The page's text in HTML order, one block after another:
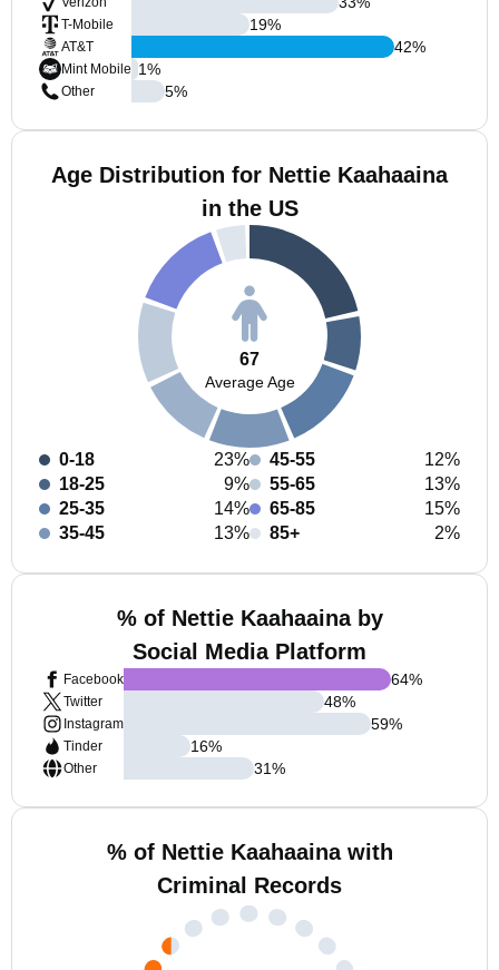
T-Mobile
AT&T
Mint Mobile
Other
19%
42%
1%
5%
Age Distribution for Nettie Kaahaaina
in the US
67
Average Age
0-18
23%
18-25
9%
25-35
14%
35-45
13%
45-55
12%
55-65
13%
65-85
15%
85+
2%
% of Nettie Kaahaaina by
Social Media Platform
Facebook
Twitter
Instagram
Tinder
Other
64%
48%
59%
16%
31%
% of Nettie Kaahaaina with
Criminal Records